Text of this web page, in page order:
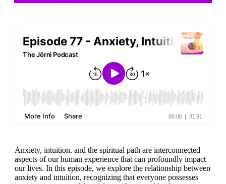
Anxiety, intuition, and the spiritual path are interconnected
aspects of our human experience that can profoundly impact
our lives. In this episode, we explore the relationship between
anxiety and intuition, recognizing that everyone possesses